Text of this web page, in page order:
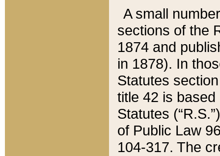
A small
sections of the
1874 and
in 1878). In
Statutes
title 42 is
Statutes
of Public Law
104-317. The